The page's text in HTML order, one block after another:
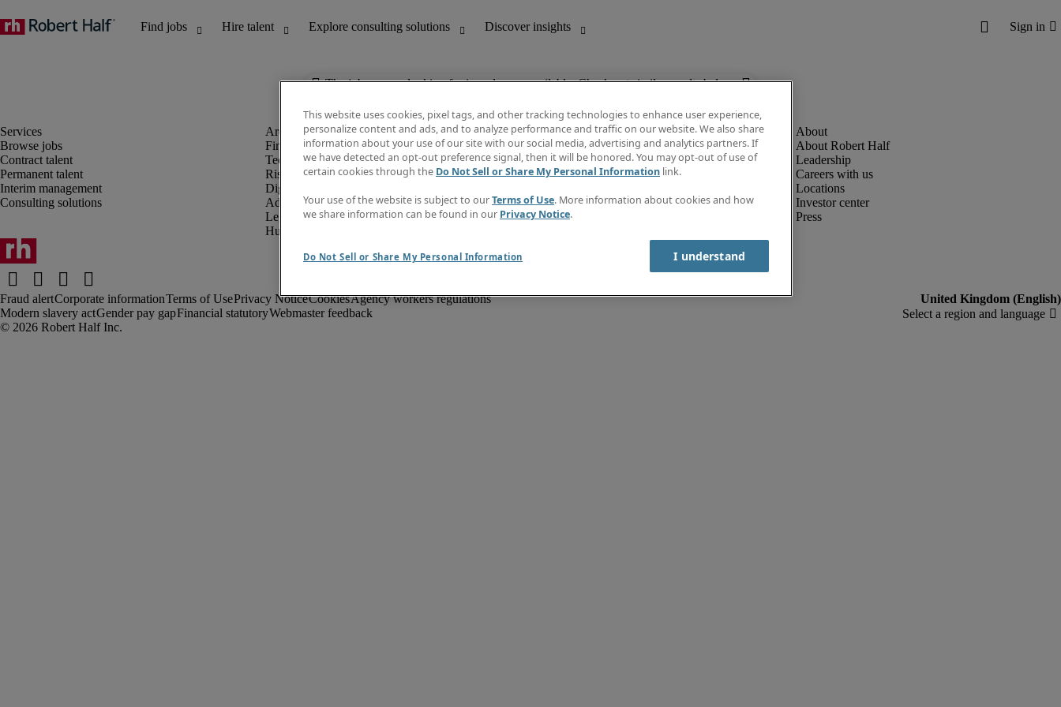
The job you are looking for is no longer available. Check out similar results below.
Browse jobs
Contract talent
Permanent talent
Interim management
Consulting solutions
Finance and accounting
Technology and IT
Risk and compliance
Digital, marketing and creative
Administrative and office support
Legal
Human resources
Discover insights
Job directory
Salary Guide
Subscribe to newsletter
Create a job alert
About Robert Half
Leadership
Careers with us
Locations
Investor center
Press
Fraud alertCorporate informationTerms of UsePrivacy NoticeCookiesAgency workers regulations
Modern slavery actGender pay gapFinancial statutoryWebmaster feedback
This website uses cookies, pixel tags, and other tracking technologies to enhance user experience,
personalize content and ads, and to analyze performance and traffic on our website. We also share
information about your use of our site with our social media, advertising and analytics partners. If
we have detected an opt-out preference signal, then it will be honored. You may opt-out of use of
certain cookies through the Do Not Sell or Share My Personal Information link.
Your use of the website is subject to ourTerms of Use. More information about cookies and how
we share information can be found in our Privacy Notice.
Do Not Sell or Share My Personal Information I understand